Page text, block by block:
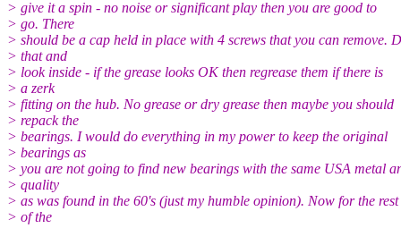
> give it a spin - no noise or significant play then you are good to
> go. There
> should be a cap held in place with 4 screws that you can remove.
> that and
> look inside - if the grease looks OK then regrease them if there is
> a zerk
> fitting on the hub. No grease or dry grease then maybe you should
> repack the
> bearings. I would do everything in my power to keep the original
> bearings as
> you are not going to find new bearings with the same USA metal
> quality
> as was found in the 60's (just my humble opinion). Now for the rest
> of the